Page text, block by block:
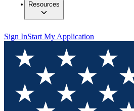
Resources
Sign InStart My Application